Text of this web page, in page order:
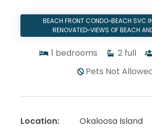
BEACH FRONT CONDO~BEACH SVC
RENOVATED~VIEWS OF BEACH
1 bedrooms 2 full
Pets Not
Location:
Okaloosa Island